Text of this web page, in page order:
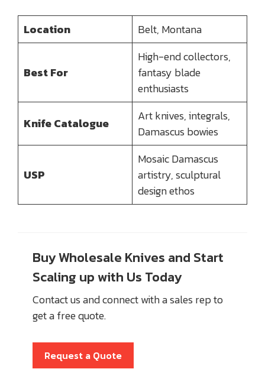
Location Belt, Montana
Best For
High-end collectors,
fantasy blade
enthusiasts
Knife Catalogue
Art knives, integrals,
Damascus bowies
USP
Mosaic Damascus
artistry, sculptural
design ethos
Buy Wholesale Knives and Start
Scaling up with Us Today
Contact us and connect with a sales rep to
get a free quote.
Request a Quote